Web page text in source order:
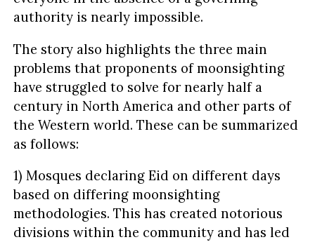
authority is nearly impossible.
The story also highlights the three main
problems that proponents of moonsighting
have struggled to solve for nearly half a
century in North America and other parts of
the Western world. These can be summarized
as follows:
1) Mosques declaring Eid on different days
based on differing moonsighting
methodologies. This has created notorious
divisions within the community and has led